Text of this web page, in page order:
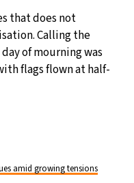
that does not
Calling the
of mourning was
flags flown at half-
amid growing tensions